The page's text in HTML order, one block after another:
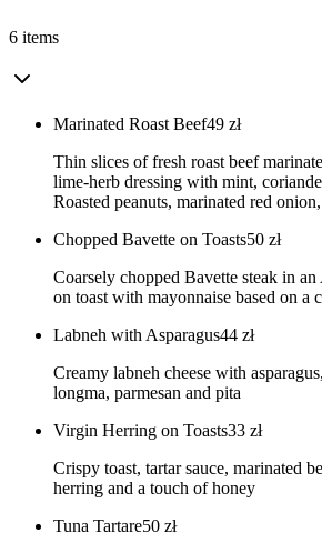
6 items
Marinated Roast Beef49 zł
Thin slices of fresh roast beef
lime-herb dressing with mint,
Roasted peanuts, marinated red
Chopped Bavette on Toasts50 zł
Coarsely chopped Bavette steak in
on toast with mayonnaise based on a
Labneh with Asparagus44 zł
Creamy labneh cheese with
longma, parmesan and pita
Virgin Herring on Toasts33 zł
Crispy toast, tartar sauce, marinated
herring and a touch of honey
Tuna Tartare50 zł